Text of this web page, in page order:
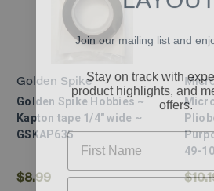
Golden Spike
Golden Spike Hobbies ~
Kapton tape 1/4" wide ~
GSKAP635
$8.99
49-
Join our mailing list and
product highlights, and
offers.
First Name
Email* (Required)